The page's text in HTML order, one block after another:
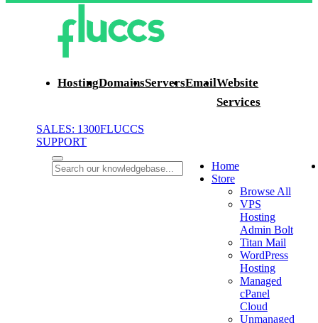
HostingDomainsServersEmailWebsite
Services
SALES: 1300FLUCCS
SUPPORT
Home
Store
Browse All
VPS
Hosting
Admin Bolt
Titan Mail
WordPress
Hosting
Managed
cPanel
Cloud
Unmanaged